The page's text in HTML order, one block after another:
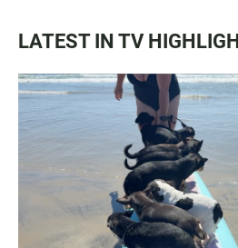
LATEST IN TV